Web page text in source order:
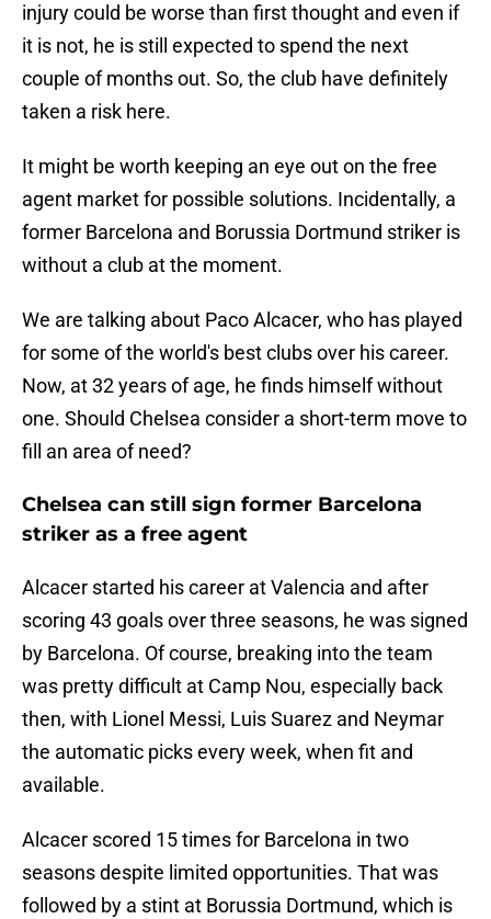
injury could be worse than first thought and even if
it is not, he is still expected to spend the next
couple of months out. So, the club have definitely
taken a risk here.
It might be worth keeping an eye out on the free
agent market for possible solutions. Incidentally, a
former Barcelona and Borussia Dortmund striker is
without a club at the moment.
We are talking about Paco Alcacer, who has played
for some of the world's best clubs over his career.
Now, at 32 years of age, he finds himself without
one. Should Chelsea consider a short-term move to
fill an area of need?
Chelsea can still sign former Barcelona
striker as a free agent
Alcacer started his career at Valencia and after
scoring 43 goals over three seasons, he was signed
by Barcelona. Of course, breaking into the team
was pretty difficult at Camp Nou, especially back
then, with Lionel Messi, Luis Suarez and Neymar
the automatic picks every week, when fit and
available.
Alcacer scored 15 times for Barcelona in two
seasons despite limited opportunities. That was
followed by a stint at Borussia Dortmund, which is